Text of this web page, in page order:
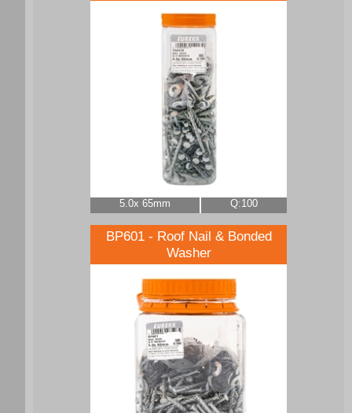
5.0x 65mm Q:100
BP601 - Roof Nail & Bonded
Washer